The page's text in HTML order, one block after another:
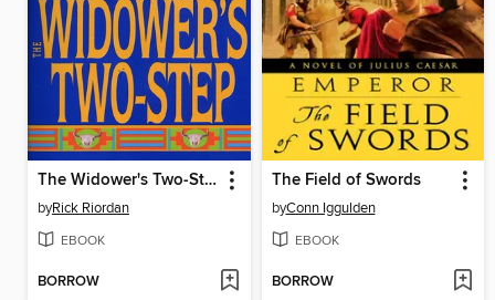
The Widower's Two-Step
byRick Riordan
EBOOK
BORROW
The Field of Swords
byConn Iggulden
EBOOK
BORROW